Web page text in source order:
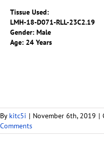
Tissue Used:
LMH-18-D071-RLL-23C2.19
Gender: Male
Age: 24 Years
By kitc5i | November 6th, 2019 |
Comments